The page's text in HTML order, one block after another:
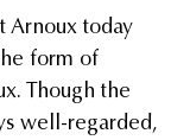
Arnoux today
form of
Though the
well-regarded,